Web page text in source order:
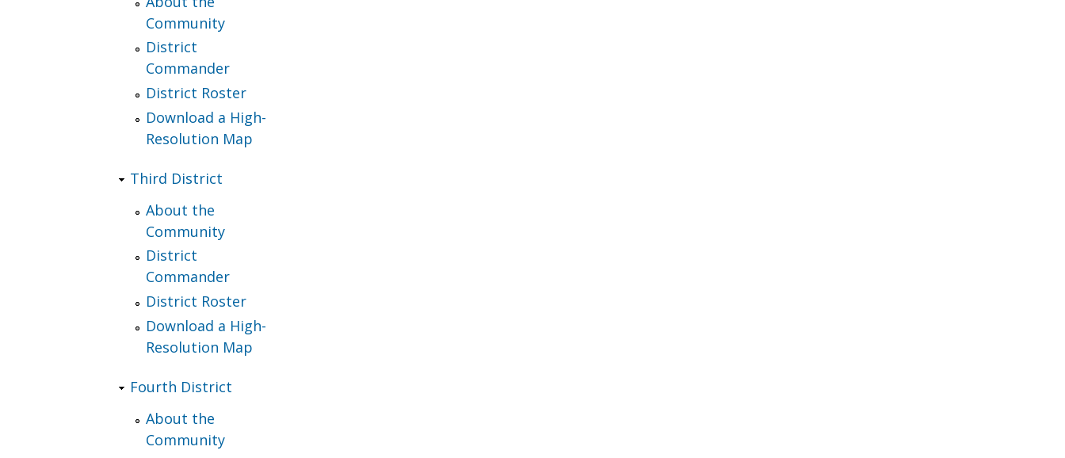
Community
District
Commander
District Roster
Download a High-
Resolution Map
Third District
About the
Community
District
Commander
District Roster
Download a High-
Resolution Map
Fourth District
About the
Community